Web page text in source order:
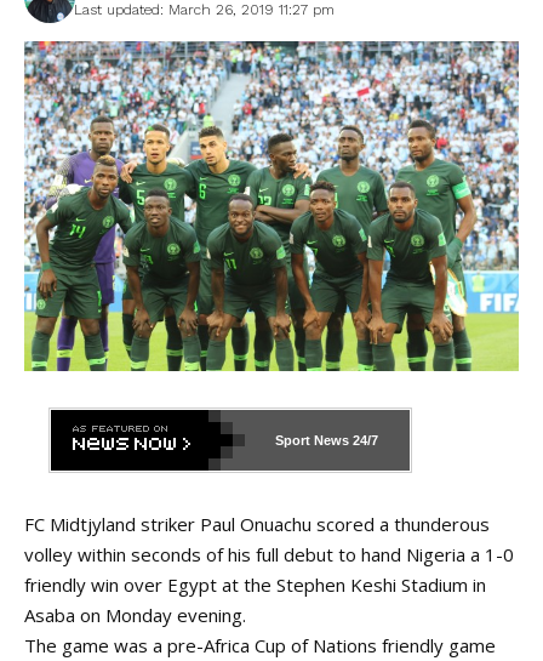
Last updated: March 26, 2019 11:27 pm
Sport News 24/7
FC Midtjyland striker Paul Onuachu scored a thunderous
volley within seconds of his full debut to hand Nigeria a 1-0
friendly win over Egypt at the Stephen Keshi Stadium in
Asaba on Monday evening.
The game was a pre-Africa Cup of Nations friendly game